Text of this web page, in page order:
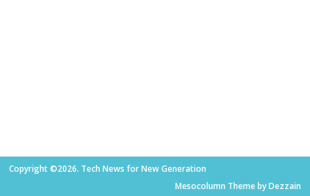
Copyright ©2026. Tech News for New Generation
Mesocolumn Theme by Dezzain